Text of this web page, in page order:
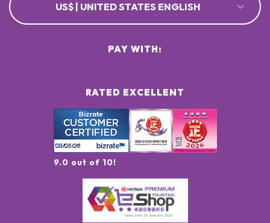
US$ | UNITED STATES ENGLISH
RATED EXCELLENT
9.0 out of 10!
PAY WITH: